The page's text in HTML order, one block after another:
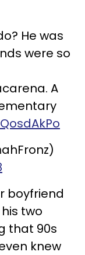
He was
were so
A
boyfriend
two
that 90s
knew